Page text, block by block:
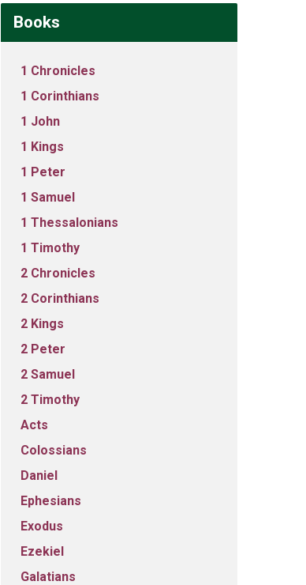
Books
1 Chronicles
1 Corinthians
1 John
1 Kings
1 Peter
1 Samuel
1 Thessalonians
1 Timothy
2 Chronicles
2 Corinthians
2 Kings
2 Peter
2 Samuel
2 Timothy
Acts
Colossians
Daniel
Ephesians
Exodus
Ezekiel
Galatians